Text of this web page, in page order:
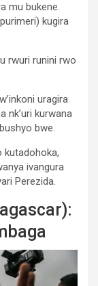
mu bukene.
kugira
rwuri runini rwo
uragira
nk’uri kurwana
bwe.
kutadohoka,
ivangura
Perezida.